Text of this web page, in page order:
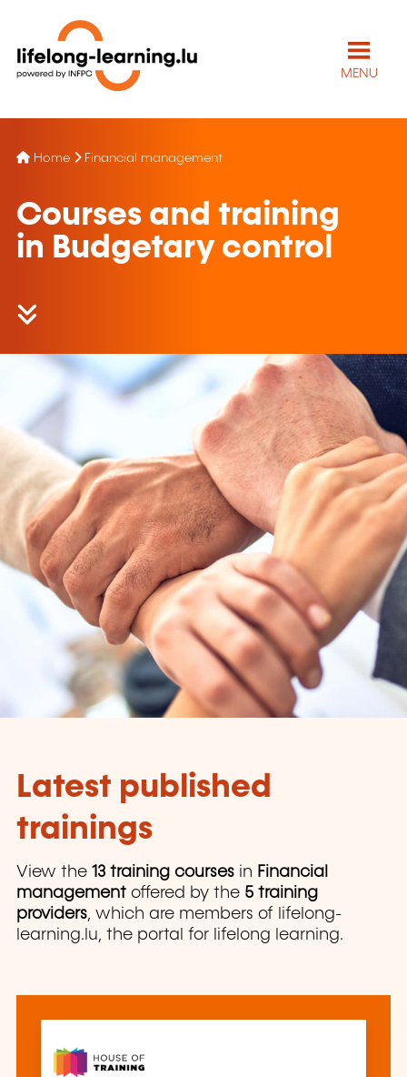
MENU
Home Financial management
Courses and training
in Budgetary control
Latest published
trainings
View the 13 training courses in Financial
management offered by the 5 training
providers, which are members of lifelong-
learning.lu, the portal for lifelong learning.